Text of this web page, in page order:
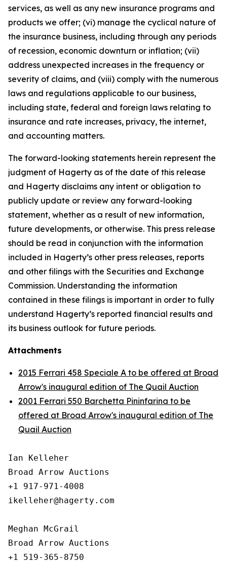
services, as well as any new insurance programs and
products we offer; (vi) manage the cyclical nature of
the insurance business, including through any periods
of recession, economic downturn or inflation; (vii)
address unexpected increases in the frequency or
severity of claims, and (viii) comply with the numerous
laws and regulations applicable to our business,
including state, federal and foreign laws relating to
insurance and rate increases, privacy, the internet,
and accounting matters.
The forward-looking statements herein represent the
judgment of Hagerty as of the date of this release
and Hagerty disclaims any intent or obligation to
publicly update or review any forward-looking
statement, whether as a result of new information,
future developments, or otherwise. This press release
should be read in conjunction with the information
included in Hagerty’s other press releases, reports
and other filings with the Securities and Exchange
Commission. Understanding the information
contained in these filings is important in order to fully
understand Hagerty’s reported financial results and
its business outlook for future periods.
Attachments
2015 Ferrari 458 Speciale A to be offered at Broad
Arrow's inaugural edition of The Quail Auction
2001 Ferrari 550 Barchetta Pininfarina to be
offered at Broad Arrow's inaugural edition of The
Quail Auction
Ian Kelleher
Broad Arrow Auctions
+1 917-971-4008
ikelleher@hagerty.com
Meghan McGrail
Broad Arrow Auctions
+1 519-365-8750